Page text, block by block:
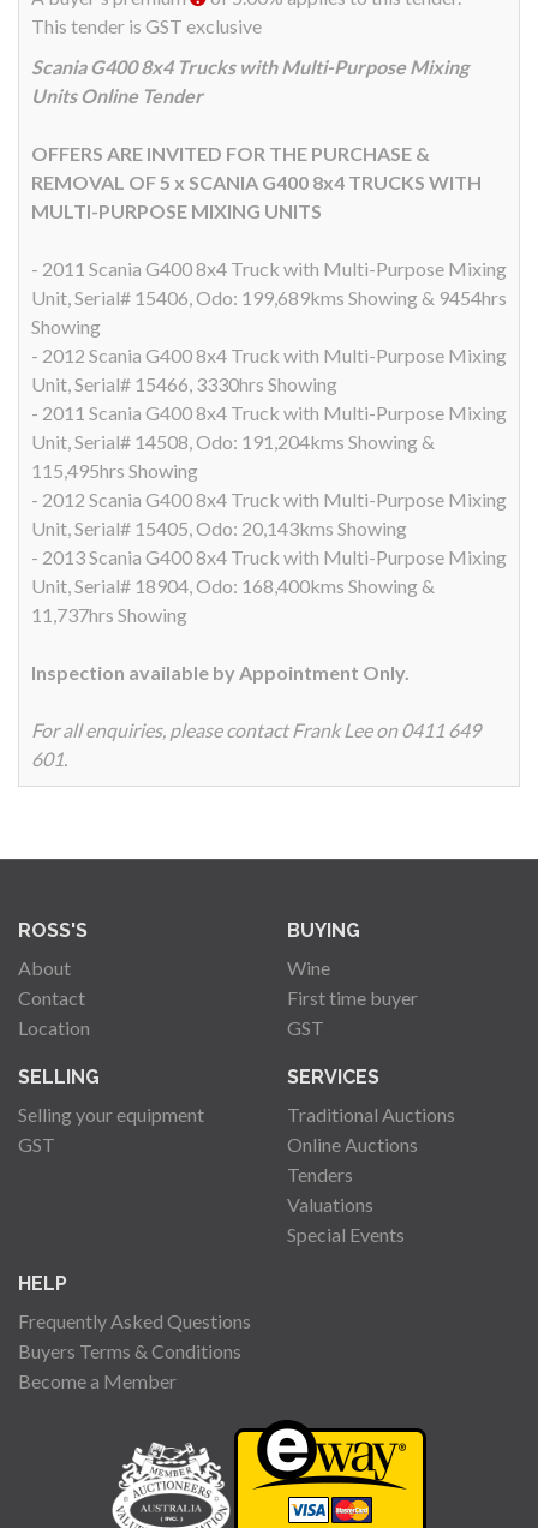
This tender is GST exclusive
Scania G400 8x4 Trucks with Multi-Purpose Mixing
Units Online Tender
OFFERS ARE INVITED FOR THE PURCHASE &
REMOVAL OF 5 x SCANIA G400 8x4 TRUCKS WITH
MULTI-PURPOSE MIXING UNITS
- 2011 Scania G400 8x4 Truck with Multi-Purpose Mixing
Unit, Serial# 15406, Odo: 199,689kms Showing & 9454hrs
Showing
- 2012 Scania G400 8x4 Truck with Multi-Purpose Mixing
Unit, Serial# 15466, 3330hrs Showing
- 2011 Scania G400 8x4 Truck with Multi-Purpose Mixing
Unit, Serial# 14508, Odo: 191,204kms Showing &
115,495hrs Showing
- 2012 Scania G400 8x4 Truck with Multi-Purpose Mixing
Unit, Serial# 15405, Odo: 20,143kms Showing
- 2013 Scania G400 8x4 Truck with Multi-Purpose Mixing
Unit, Serial# 18904, Odo: 168,400kms Showing &
11,737hrs Showing
Inspection available by Appointment Only.
For all enquiries, please contact Frank Lee on 0411 649
601.
ROSS'S
About
Contact
Location
BUYING
Wine
First time buyer
GST
SELLING
Selling your equipment
GST
SERVICES
Traditional Auctions
Online Auctions
Tenders
Valuations
Special Events
HELP
Frequently Asked Questions
Buyers Terms & Conditions
Become a Member